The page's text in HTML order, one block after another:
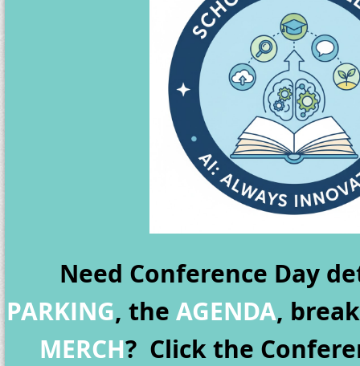
Need Conference Day
PARKING, the AGENDA,
MERCH? Click the